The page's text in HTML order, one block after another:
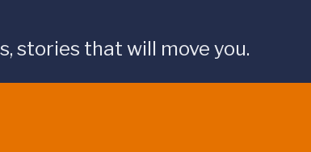
stories that will move you.